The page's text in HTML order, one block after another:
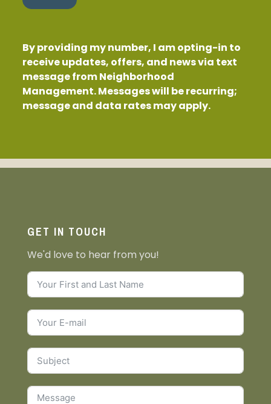
By providing my number, I am opting-in to
receive updates, offers, and news via text
message from Neighborhood
Management. Messages will be recurring;
message and data rates may apply.
GET IN TOUCH
We'd love to hear from you!